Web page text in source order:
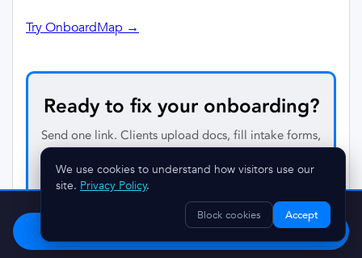
Try OnboardMap →
Ready to fix your onboarding?
Send one link. Clients upload docs, fill intake forms,
No account required for your clients.
Try OnboardMap free.
Start Free
We use cookies to understand how visitors use our
site. Privacy Policy.
Block cookies Accept